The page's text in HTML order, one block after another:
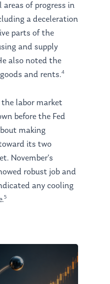
areas of progress in
a deceleration
parts of the
and supply
also noted the
and rents.4
the labor market
before the Fed
making
its two
November’s
robust job and
any cooling
5